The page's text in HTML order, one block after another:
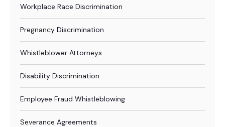
Workplace Race Discrimination
Pregnancy Discrimination
Whistleblower Attorneys
Disability Discrimination
Employee Fraud Whistleblowing
Severance Agreements